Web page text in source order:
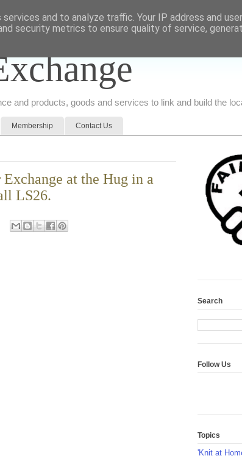
and products, goods and services to link and build the
Membership Contact Us
at the Hug in a
LS26.
Search
Follow Us
Topics
'Knit at
and to analyze traffic. Your IP address and
security metrics to ensure quality of service,